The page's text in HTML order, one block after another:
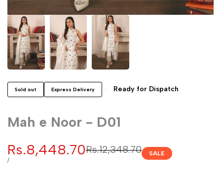
Sold out Express Delivery Ready for Dispatch
Mah e Noor - D01
Regular
Rs.12,348.70
Sale
price
Rs.8,448.70
UNIT
/PER
SALE